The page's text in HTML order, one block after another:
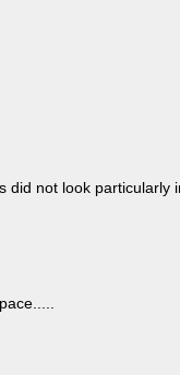
did not look particularly